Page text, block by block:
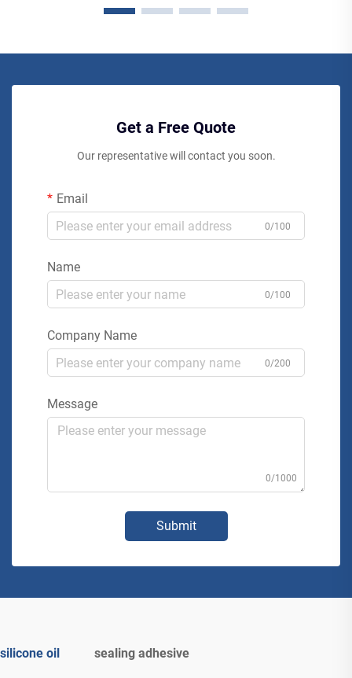
Get a Free Quote
Our representative will contact you soon.
Email
0/100
Name
0/100
Company Name
0/200
Message
0/1000
Submit
silicone oil sealing adhesive